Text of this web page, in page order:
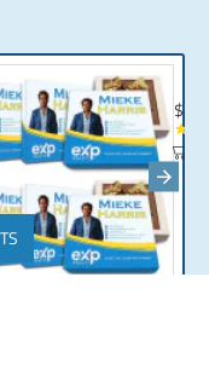
| Bible Verse Chocolates